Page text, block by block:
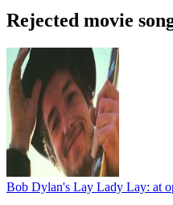
Rejected movie
Bob Dylan's Lay Lady Lay: at